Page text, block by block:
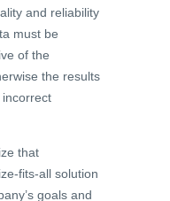
and reliability
must be
of the
the results
that
fits-all solution
goals and